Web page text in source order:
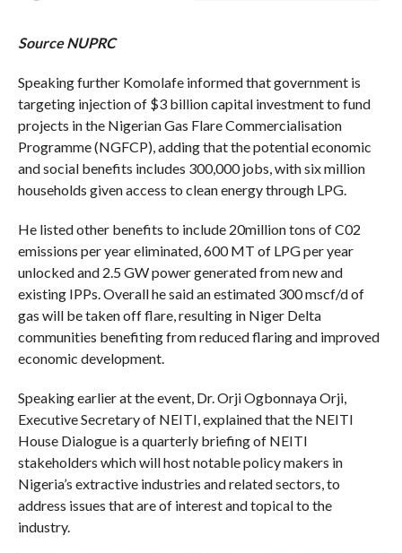
Source NUPRC
Speaking further Komolafe informed that government is
targeting injection of $3 billion capital investment to fund
projects in the Nigerian Gas Flare Commercialisation
Programme (NGFCP), adding that the potential economic
and social benefits includes 300,000 jobs, with six million
households given access to clean energy through LPG.
He listed other benefits to include 20million tons of C02
emissions per year eliminated, 600 MT of LPG per year
unlocked and 2.5 GW power generated from new and
existing IPPs. Overall he said an estimated 300 mscf/d of
gas will be taken off flare, resulting in Niger Delta
communities benefiting from reduced flaring and improved
economic development.
Speaking earlier at the event, Dr. Orji Ogbonnaya Orji,
Executive Secretary of NEITI, explained that the NEITI
House Dialogue is a quarterly briefing of NEITI
stakeholders which will host notable policy makers in
Nigeria’s extractive industries and related sectors, to
address issues that are of interest and topical to the
industry.